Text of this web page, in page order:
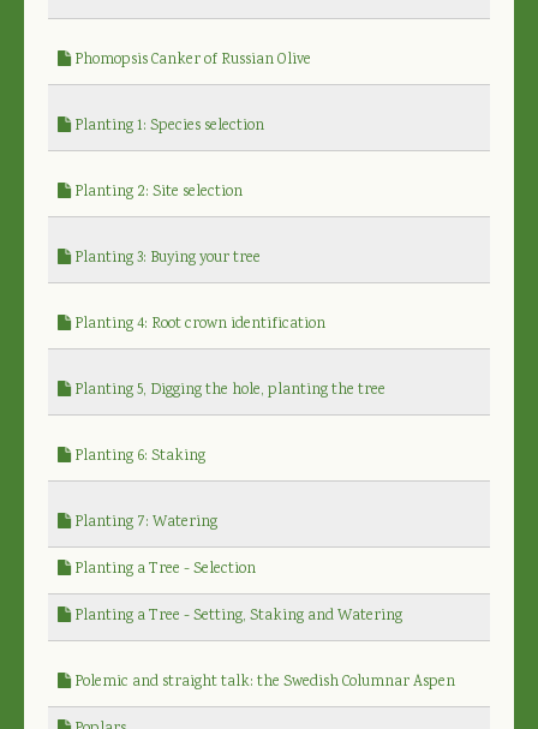
Phomopsis Canker of Russian Olive
Planting 1: Species selection
Planting 2: Site selection
Planting 3: Buying your tree
Planting 4: Root crown identification
Planting 5, Digging the hole, planting the tree
Planting 6: Staking
Planting 7: Watering
Planting a Tree - Selection
Planting a Tree - Setting, Staking and Watering
Polemic and straight talk: the Swedish Columnar Aspen